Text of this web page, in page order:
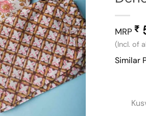
MRP ₹
(Incl. of
Similar